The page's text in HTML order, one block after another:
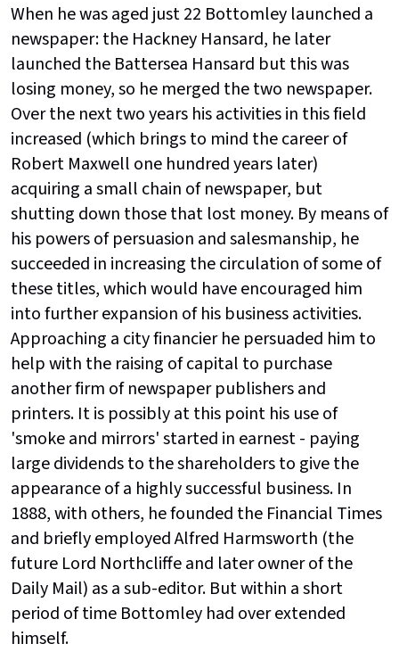
When he was aged just 22 Bottomley launched a
newspaper: the Hackney Hansard, he later
launched the Battersea Hansard but this was
losing money, so he merged the two newspaper.
Over the next two years his activities in this field
increased (which brings to mind the career of
Robert Maxwell one hundred years later)
acquiring a small chain of newspaper, but
shutting down those that lost money. By means of
his powers of persuasion and salesmanship, he
succeeded in increasing the circulation of some of
these titles, which would have encouraged him
into further expansion of his business activities.
Approaching a city financier he persuaded him to
help with the raising of capital to purchase
another firm of newspaper publishers and
printers. It is possibly at this point his use of
'smoke and mirrors' started in earnest - paying
large dividends to the shareholders to give the
appearance of a highly successful business. In
1888, with others, he founded the Financial Times
and briefly employed Alfred Harmsworth (the
future Lord Northcliffe and later owner of the
Daily Mail) as a sub-editor. But within a short
period of time Bottomley had over extended
himself.